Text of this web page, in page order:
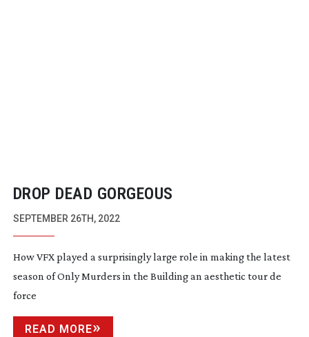
DROP DEAD GORGEOUS
SEPTEMBER 26TH, 2022
How VFX played a surprisingly large role in making the latest
season of Only Murders in the Building an aesthetic tour de
force
READ MORE